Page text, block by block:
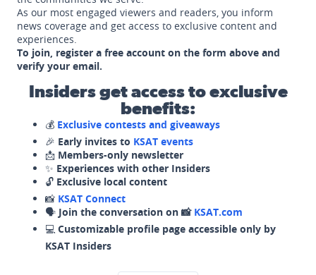
As our most engaged viewers and readers, you inform
news coverage and get access to exclusive content and
experiences.
To join, register a free account on the form above and
verify your email.
Insiders get access to exclusive
benefits:
💰 Exclusive contests and giveaways
🎉 Early invites to KSAT events
📩 Members-only newsletter
✨ Experiences with other Insiders
🔓 Exclusive local content
📸 KSAT Connect
🗣️ Join the conversation on 📸 KSAT.com
💻 Customizable profile page accessible only by
KSAT Insiders